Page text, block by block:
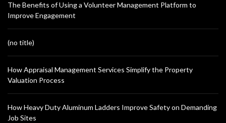
The Benefits of Using a Volunteer Management Platform to
Improve Engagement
(no title)
How Appraisal Management Services Simplify the Property
Valuation Process
How Heavy Duty Aluminum Ladders Improve Safety on Demanding
Job Sites